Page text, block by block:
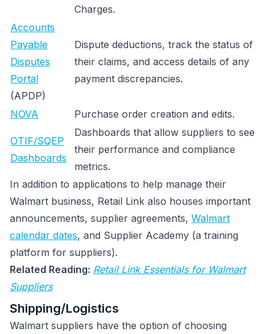
Charges.
Accounts
Payable
Disputes
Portal
(APDP)
Dispute deductions, track the status of
their claims, and access details of any
payment discrepancies.
NOVA Purchase order creation and edits.
OTIF/SQEP
Dashboards
Dashboards that allow suppliers to see
their performance and compliance
metrics.
In addition to applications to help manage their
Walmart business, Retail Link also houses important
announcements, supplier agreements, Walmart
calendar dates, and Supplier Academy (a training
platform for suppliers).
Related Reading: Retail Link Essentials for Walmart
Suppliers
Shipping/Logistics
Walmart suppliers have the option of choosing